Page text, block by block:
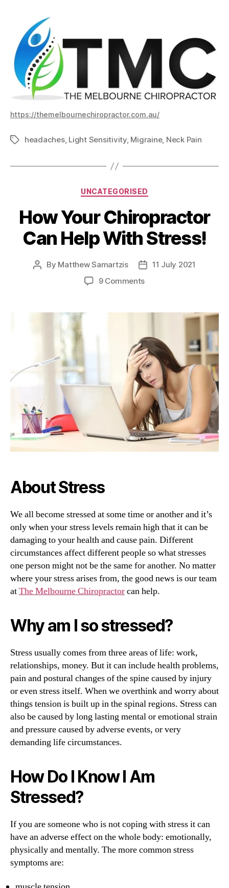
https://themelbournechiropractor.com.au/
Tagsheadaches, Light Sensitivity, Migraine, Neck Pain
Categories
UNCATEGORISED
How Your Chiropractor
Can Help With Stress!
Post
By Matthew Samartzis
Post11 July 2021
9 Commentson
Chiropractor
Help
With
Stress!
About Stress
We all become stressed at some time or another and it’s
only when your stress levels remain high that it can be
damaging to your health and cause pain. Different
circumstances affect different people so what stresses
one person might not be the same for another. No matter
where your stress arises from, the good news is our team
atThe Melbourne Chiropractorcan help.
Why am I so stressed?
Stress usually comes from three areas of life: work,
relationships, money. But it can include health problems,
pain and postural changes of the spine caused by injury
or even stress itself. When we overthink and worry about
things tension is built up in the spinal regions. Stress can
also be caused by long lasting mental or emotional strain
and pressure caused by adverse events, or very
demanding life circumstances.
How Do I Know I Am
Stressed?
If you are someone who is not coping with stress it can
have an adverse effect on the whole body: emotionally,
physically and mentally. The more common stress
symptoms are: